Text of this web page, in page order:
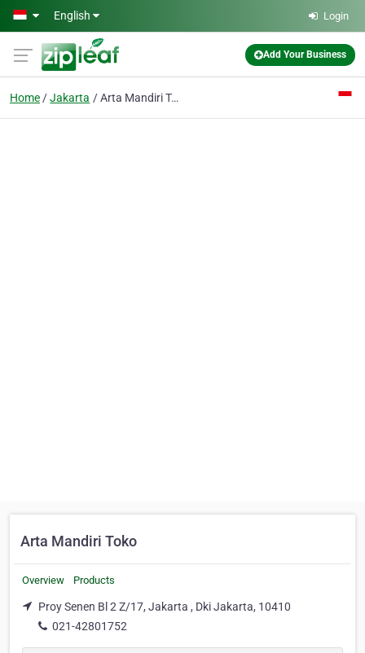
Skip to main content
English Login
Add Your Business
Home Jakarta Arta Mandiri Toko
Arta Mandiri Toko
Overview Products
Proy Senen Bl 2 Z/17, Jakarta , Dki Jakarta, 10410
021-42801752